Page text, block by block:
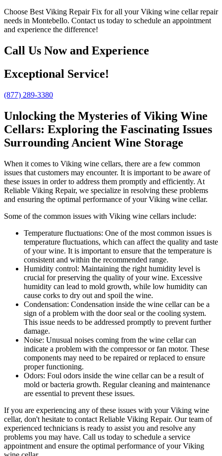
Choose Best Viking Repair Fix for all your Viking wine cellar repair
needs in Montebello. Contact us today to schedule an appointment
and experience the difference!
Call Us Now and Experience
Exceptional Service!
(877) 289-3380
Unlocking the Mysteries of Viking Wine
Cellars: Exploring the Fascinating Issues
Surrounding Ancient Wine Storage
When it comes to Viking wine cellars, there are a few common
issues that customers may encounter. It is important to be aware of
these issues in order to address them promptly and efficiently. At
Reliable Viking Repair, we specialize in resolving these problems
and ensuring the optimal performance of your Viking wine cellar.
Some of the common issues with Viking wine cellars include:
Temperature fluctuations: One of the most common issues is
temperature fluctuations, which can affect the quality and taste
of your wine. It is important to ensure that the temperature is
consistent and within the recommended range.
Humidity control: Maintaining the right humidity level is
crucial for preserving the quality of your wine. Excessive
humidity can lead to mold growth, while low humidity can
cause corks to dry out and spoil the wine.
Condensation: Condensation inside the wine cellar can be a
sign of a problem with the door seal or the cooling system.
This issue needs to be addressed promptly to prevent further
damage.
Noise: Unusual noises coming from the wine cellar can
indicate a problem with the compressor or fan motor. These
components may need to be repaired or replaced to ensure
proper functioning.
Odors: Foul odors inside the wine cellar can be a result of
mold or bacteria growth. Regular cleaning and maintenance
are essential to prevent these issues.
If you are experiencing any of these issues with your Viking wine
cellar, don't hesitate to contact Reliable Viking Repair. Our team of
experienced technicians is ready to assist you and resolve any
problems you may have. Call us today to schedule a service
appointment and ensure the optimal performance of your Viking